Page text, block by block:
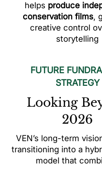
helps produce
conservation films,
creative control
storytelling
FUTURE
STRATEGY
Looking
2026
VEN’s long-term
transitioning into a
model that